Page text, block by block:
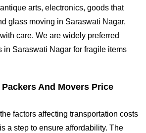
arts, electronics, goods that
glass moving in Saraswati Nagar,
care. We are widely preferred
in Saraswati Nagar for fragile items
And Movers Price
factors affecting transportation costs
a step to ensure affordability. The